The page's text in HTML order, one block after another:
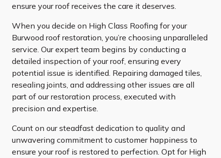
ensure your roof receives the care it deserves.
When you decide on High Class Roofing for your
Burwood roof restoration, you’re choosing unparalleled
service. Our expert team begins by conducting a
detailed inspection of your roof, ensuring every
potential issue is identified. Repairing damaged tiles,
resealing joints, and addressing other issues are all
part of our restoration process, executed with
precision and expertise.
Count on our steadfast dedication to quality and
unwavering commitment to customer happiness to
ensure your roof is restored to perfection. Opt for High